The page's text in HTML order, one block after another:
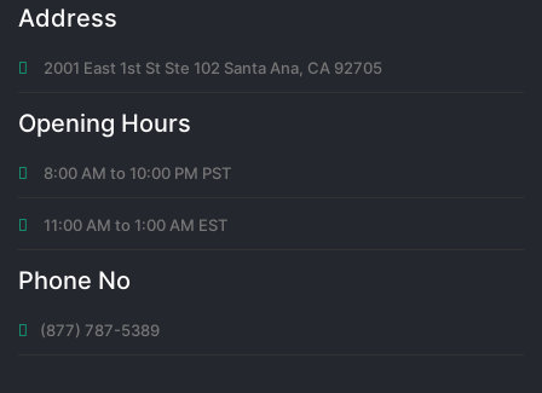
Address
2001 East 1st St Ste 102 Santa Ana, CA 92705
Opening Hours
8:00 AM to 10:00 PM PST
11:00 AM to 1:00 AM EST
Phone No
(877) 787-5389